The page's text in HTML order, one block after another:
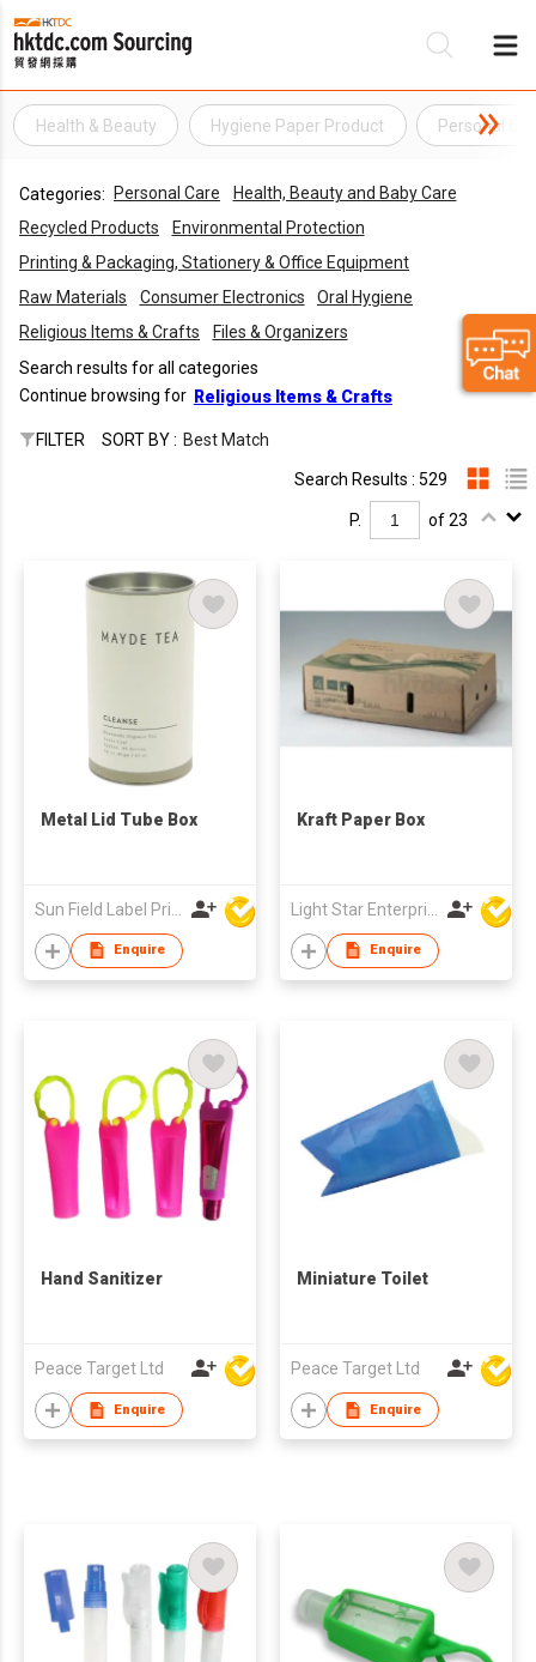
Health & Beauty Hygiene Paper Product Personal
Categories: Personal Care
Health, Beauty and Baby Care
Recycled Products
Environmental Protection
Printing & Packaging, Stationery & Office Equipment
Raw Materials
Consumer Electronics
Oral Hygiene
Religious Items & Crafts
Files & Organizers
Search results for all categories
Continue browsing for Religious Items & Crafts
FILTER SORT BY : Best Match
Search Results : 529
P. of 23
Metal Lid Tube Box
Enquire
Kraft Paper Box
Enquire
Hand Sanitizer
Peace Target Ltd
Enquire
Miniature Toilet
Peace Target Ltd
Enquire